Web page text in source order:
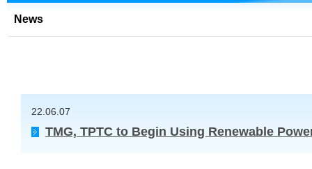
News
22.06.07
TMG, TPTC to Begin Using Renewable